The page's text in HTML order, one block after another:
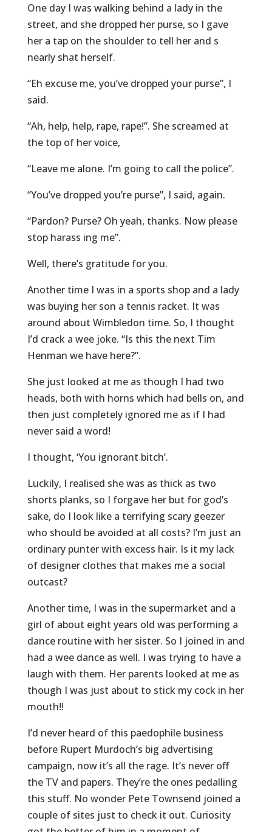
One day I was walking behind a lady in the
street, and she dropped her purse, so I gave
her a tap on the shoulder to tell her and s
nearly shat herself.
“Eh excuse me, you’ve dropped your purse”, I
said.
“Ah, help, help, rape, rape!”. She screamed at
the top of her voice,
“Leave me alone. I’m going to call the police”.
“You’ve dropped you’re purse”, I said, again.
“Pardon? Purse? Oh yeah, thanks. Now please
stop harass ing me”.
Well, there’s gratitude for you.
Another time I was in a sports shop and a lady
was buying her son a tennis racket. It was
around about Wimbledon time. So, I thought
I’d crack a wee joke. “Is this the next Tim
Henman we have here?”.
She just looked at me as though I had two
heads, both with horns which had bells on, and
then just completely ignored me as if I had
never said a word!
I thought, ‘You ignorant bitch’.
Luckily, I realised she was as thick as two
shorts planks, so I forgave her but for god’s
sake, do I look like a terrifying scary geezer
who should be avoided at all costs? I’m just an
ordinary punter with excess hair. Is it my lack
of designer clothes that makes me a social
outcast?
Another time, I was in the supermarket and a
girl of about eight years old was performing a
dance routine with her sister. So I joined in and
had a wee dance as well. I was trying to have a
laugh with them. Her parents looked at me as
though I was just about to stick my cock in her
mouth!!
I’d never heard of this paedophile business
before Rupert Murdoch’s big advertising
campaign, now it’s all the rage. It’s never off
the TV and papers. They’re the ones pedalling
this stuff. No wonder Pete Townsend joined a
couple of sites just to check it out. Curiosity